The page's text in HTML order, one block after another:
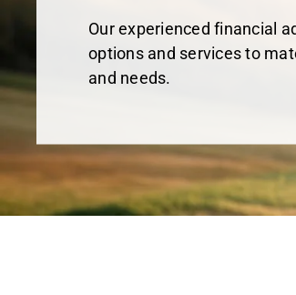
Our experienced financial
options and services to
and needs.